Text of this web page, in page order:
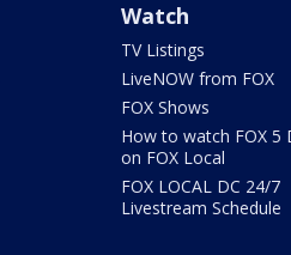
Watch
TV Listings
LiveNOW from FOX
FOX Shows
How to watch FOX 5
on FOX Local
FOX LOCAL DC 24/7
Livestream Schedule